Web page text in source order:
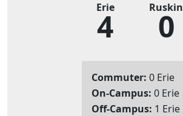
Erie
4 Ruskin
0
Commuter: 0 Erie
On-Campus: 0 Erie
Off-Campus: 1 Erie